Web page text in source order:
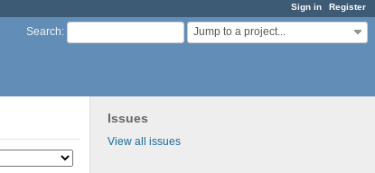
Sign in Register
Search: Jump to a project...
Issues
View all issues